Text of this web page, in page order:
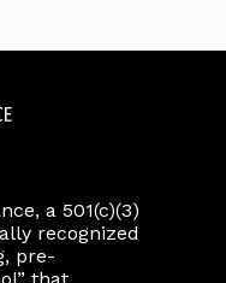
a 501(c)(3)
recognized
pre-